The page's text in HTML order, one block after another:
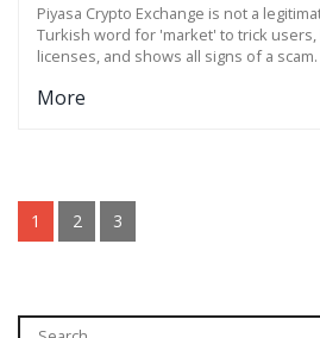
Piyasa Crypto Exchange is not a
Turkish word for 'market' to trick users,
licenses, and shows all signs of a
More
1 2 3